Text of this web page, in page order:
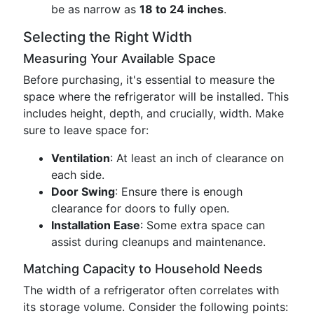
be as narrow as 18 to 24 inches.
Selecting the Right Width
Measuring Your Available Space
Before purchasing, it's essential to measure the
space where the refrigerator will be installed. This
includes height, depth, and crucially, width. Make
sure to leave space for:
Ventilation: At least an inch of clearance on
each side.
Door Swing: Ensure there is enough
clearance for doors to fully open.
Installation Ease: Some extra space can
assist during cleanups and maintenance.
Matching Capacity to Household Needs
The width of a refrigerator often correlates with
its storage volume. Consider the following points: